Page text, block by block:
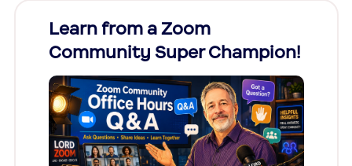
Learn from a Zoom
Community Super Champion!